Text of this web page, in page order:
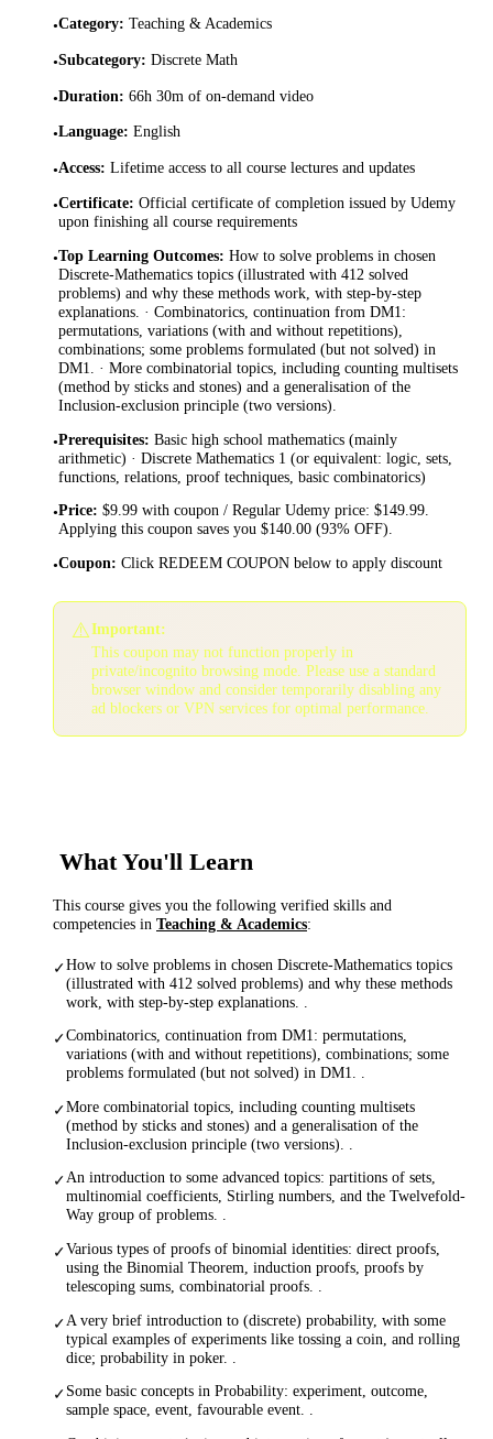
•Category: Teaching & Academics
•Subcategory: Discrete Math
•Duration: 66h 30m of on-demand video
•Language: English
•Access: Lifetime access to all course lectures and updates
•Certificate: Official certificate of completion issued by Udemy
upon finishing all course requirements
•Top Learning Outcomes: How to solve problems in chosen
Discrete-Mathematics topics (illustrated with 412 solved
problems) and why these methods work, with step-by-step
explanations. · Combinatorics, continuation from DM1:
permutations, variations (with and without repetitions),
combinations; some problems formulated (but not solved) in
DM1. · More combinatorial topics, including counting multisets
(method by sticks and stones) and a generalisation of the
Inclusion-exclusion principle (two versions).
•Prerequisites: Basic high school mathematics (mainly
arithmetic) · Discrete Mathematics 1 (or equivalent: logic, sets,
functions, relations, proof techniques, basic combinatorics)
•Price: $9.99 with coupon / Regular Udemy price: $149.99.
Applying this coupon saves you $140.00 (93% OFF).
•Coupon: Click REDEEM COUPON below to apply discount
⚠️Important:
This coupon may not function properly in
private/incognito browsing mode. Please use a standard
browser window and consider temporarily disabling any
ad blockers or VPN services for optimal performance.
What You'll Learn
This course gives you the following verified skills and
competencies in Teaching & Academics:
✓How to solve problems in chosen Discrete-Mathematics topics
(illustrated with 412 solved problems) and why these methods
work, with step-by-step explanations. .
✓Combinatorics, continuation from DM1: permutations,
variations (with and without repetitions), combinations; some
problems formulated (but not solved) in DM1. .
✓More combinatorial topics, including counting multisets
(method by sticks and stones) and a generalisation of the
Inclusion-exclusion principle (two versions). .
✓An introduction to some advanced topics: partitions of sets,
multinomial coefficients, Stirling numbers, and the Twelvefold-
Way group of problems. .
✓Various types of proofs of binomial identities: direct proofs,
using the Binomial Theorem, induction proofs, proofs by
telescoping sums, combinatorial proofs. .
✓A very brief introduction to (discrete) probability, with some
typical examples of experiments like tossing a coin, and rolling
dice; probability in poker. .
✓Some basic concepts in Probability: experiment, outcome,
sample space, event, favourable event. .